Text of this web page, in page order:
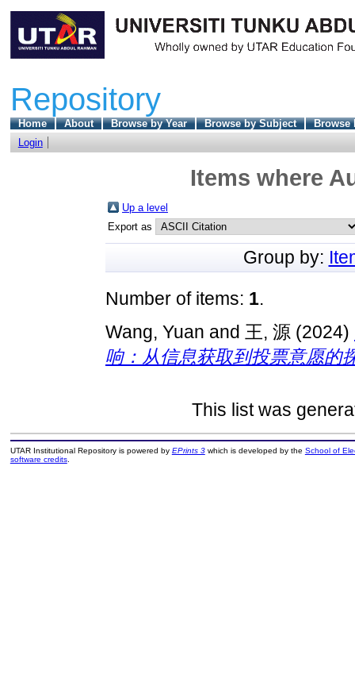
Repository
Home About Browse by Year Browse by Subject
Browse
Login
Items where
Up a level
Export as
Group by:
Number of items: 1.
Wang, Yuan and 王, 源 (2024)
响：从信息获取到投票意愿的
This list was
UTAR Institutional Repository is powered by EPrints 3which is developed by the School of
software credits.